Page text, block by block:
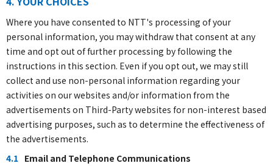
Where you have consented to NTT's processing of your
personal information, you may withdraw that consent at any
time and opt out of further processing by following the
instructions in this section. Even if you opt out, we may still
collect and use non-personal information regarding your
activities on our websites and/or information from the
advertisements on Third-Party websites for non-interest based
advertising purposes, such as to determine the effectiveness of
the advertisements.
4.1 Email and Telephone Communications